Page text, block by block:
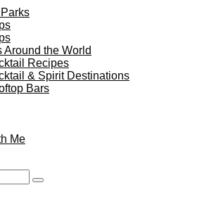
Around the World
Recipes
& Spirit Destinations
Bars
Me
Search